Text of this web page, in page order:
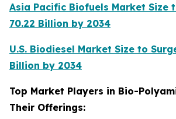
Asia Pacific Biofuels Market Size
70.22 Billion by 2034
U.S. Biodiesel Market Size to
Billion by 2034
Top Market Players in Bio-
Their Offerings: